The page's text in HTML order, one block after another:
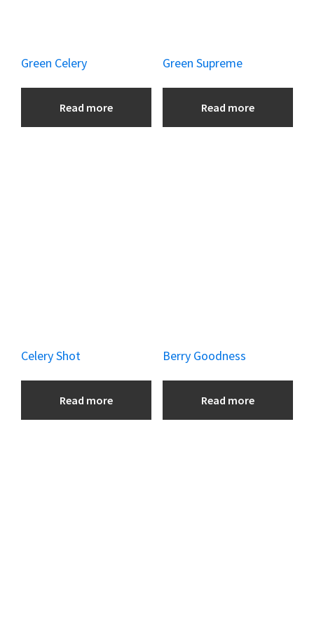
Green Celery
Read more
Green Supreme
Read more
Celery Shot
Read more
Berry Goodness
Read more